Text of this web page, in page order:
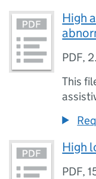
High
PDF,
This
High
PDF,